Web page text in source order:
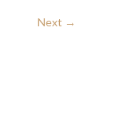
Next →